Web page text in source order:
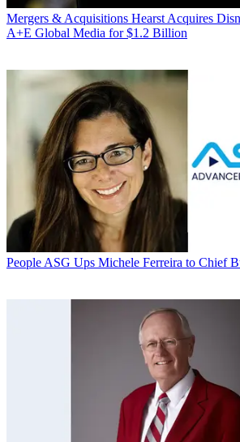
Mergers & Acquisitions Hearst Acquires
A+E Global Media for $1.2 Billion
People ASG Ups Michele Ferreira to Chief